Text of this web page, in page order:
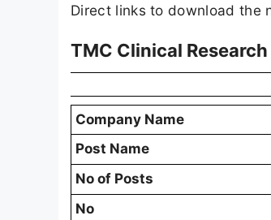
Direct links to download the
TMC Clinical
Company Name
Post Name
No of Posts
No